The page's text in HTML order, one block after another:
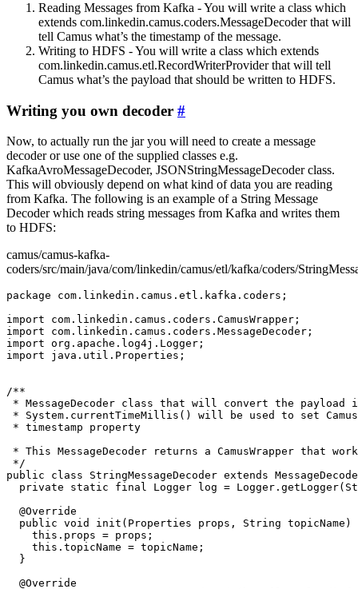
Reading Messages from Kafka - You will write a class which
extends com.linkedin.camus.coders.MessageDecoder that will
tell Camus what’s the timestamp of the message.
Writing to HDFS - You will write a class which extends
com.linkedin.camus.etl.RecordWriterProvider that will tell
Camus what’s the payload that should be written to HDFS.
Writing you own decoder #
Now, to actually run the jar you will need to create a message
decoder or use one of the supplied classes e.g.
KafkaAvroMessageDecoder, JSONStringMessageDecoder class.
This will obviously depend on what kind of data you are reading
from Kafka. The following is an example of a String Message
Decoder which reads string messages from Kafka and writes them
to HDFS:
camus/camus-kafka-
coders/src/main/java/com/linkedin/camus/etl/kafka/coders/
package com.linkedin.camus.etl.kafka.coders;
import com.linkedin.camus.coders.CamusWrapper;
import com.linkedin.camus.coders.MessageDecoder;
import org.apache.log4j.Logger;
import java.util.Properties;
/**
* MessageDecoder class that will convert the
* System.currentTimeMillis() will be used to set
* timestamp property
* This MessageDecoder returns a CamusWrapper that
*/
public class StringMessageDecoder extends
private static final Logger log =
  @Override
public void init(Properties props, String topicName)
    this.props = props;
    this.topicName = topicName;
  }
  @Override